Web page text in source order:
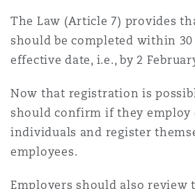
(D. C.)
The Law (Article 7) provides
should be completed within 30
effective date, i.e., by 2
Now that registration is
should confirm if they employ
individuals and register
employees.
Employers should also review